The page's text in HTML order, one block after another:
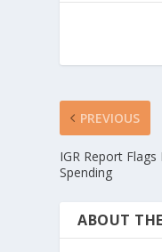
PREVIOUS
IGR Report
Spending
ABOUT